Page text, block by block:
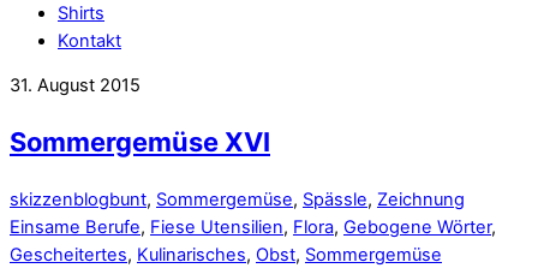
Shirts
Kontakt
31. August 2015
Sommergemüse XVI
skizzenblogbunt, Sommergemüse, Spässle, Zeichnung
Einsame Berufe, Fiese Utensilien, Flora, Gebogene Wörter,
Gescheitertes, Kulinarisches, Obst, Sommergemüse